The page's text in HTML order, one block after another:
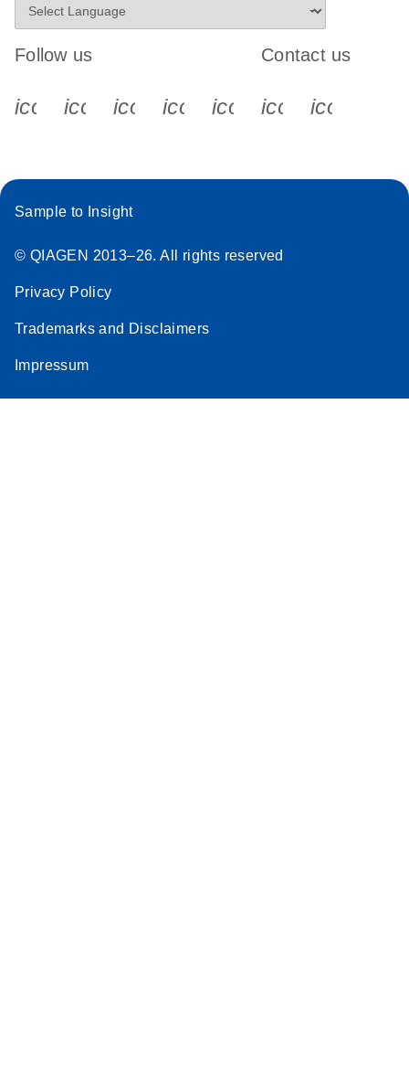
Follow us
icon_0340_cc_gen_x-s
icon_0066_linkedin-s
icon_0064_facebook-s
icon_0065_instagram-s
Contact us
Sample to Insight
© QIAGEN 2013–26. All rights reserved
Privacy Policy
Trademarks and Disclaimers
Impressum